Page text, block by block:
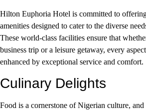
Hilton Euphoria Hotel is committed to
amenities designed to cater to the diverse
These world-class facilities ensure that
business trip or a leisure getaway, every
enhanced by exceptional service and comfort.
Culinary Delights
Food is a cornerstone of Nigerian culture,